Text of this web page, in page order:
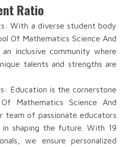
Ratio
With a diverse student body
Of Mathematics Science And
inclusive community where
talents and strengths are
Education is the cornerstone
Mathematics Science And
team of passionate educators
shaping the future. With 19
we ensure personalized